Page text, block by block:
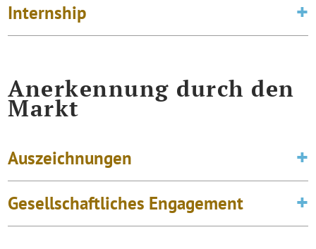
Internship
Anerkennung durch den
Markt
Auszeichnungen
Gesellschaftliches Engagement